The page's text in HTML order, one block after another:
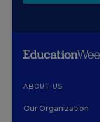
ABOUT US
Our Organization